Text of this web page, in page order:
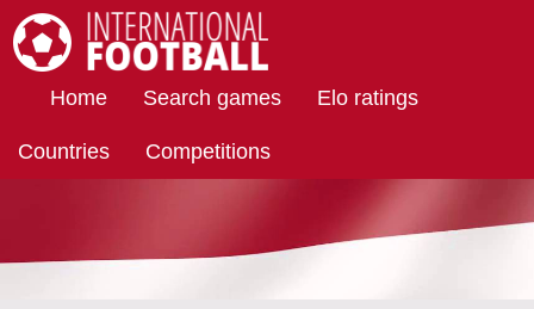
Home Search games Elo ratings
Countries Competitions